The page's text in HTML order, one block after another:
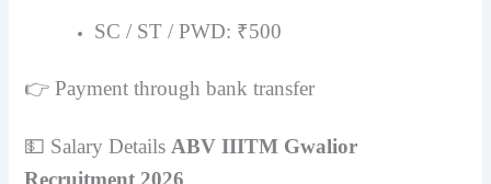
SC / ST / PWD: ₹500
👉 Payment through bank transfer
💵 Salary Details ABV IIITM Gwalior
Recruitment 2026